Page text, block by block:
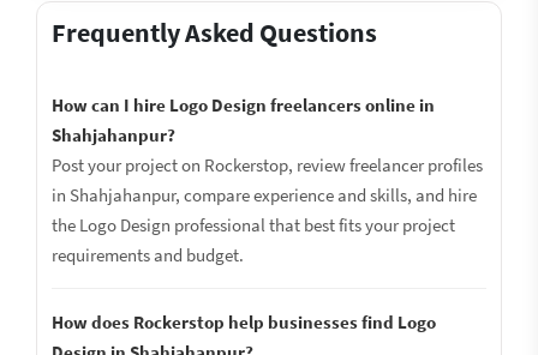
Frequently Asked Questions
How can I hire Logo Design freelancers online in
Shahjahanpur?
Post your project on Rockerstop, review freelancer profiles
in Shahjahanpur, compare experience and skills, and hire
the Logo Design professional that best fits your project
requirements and budget.
How does Rockerstop help businesses find Logo